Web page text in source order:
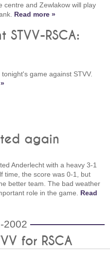
centre and Zewlakow will play
Read more »
STVV-RSCA:
game against STVV.
again
Anderlecht with a heavy 3-1
time, the score was 0-1, but
better team. The bad weather
role in the game. Read
2002
for RSCA